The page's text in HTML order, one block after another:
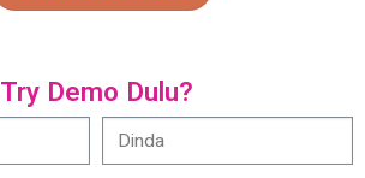
Try Demo Dulu?